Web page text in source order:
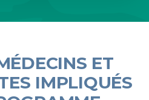
ET
IMPLIQUÉS